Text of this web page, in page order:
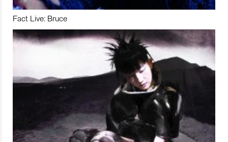
Fact Live: Bruce